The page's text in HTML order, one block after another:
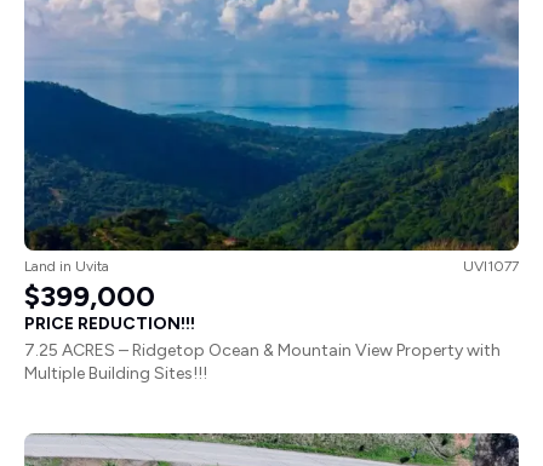
Land in Uvita UVI1077
$399,000
PRICE REDUCTION!!!
7.25 ACRES – Ridgetop Ocean & Mountain View Property with
Multiple Building Sites!!!